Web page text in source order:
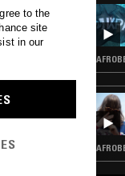
to the
site
in our